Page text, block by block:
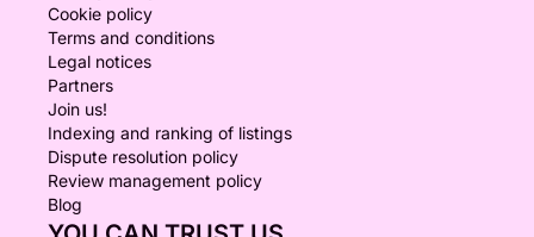
Cookie policy
Terms and conditions
Legal notices
Partners
Join us!
Indexing and ranking of listings
Dispute resolution policy
Review management policy
Blog